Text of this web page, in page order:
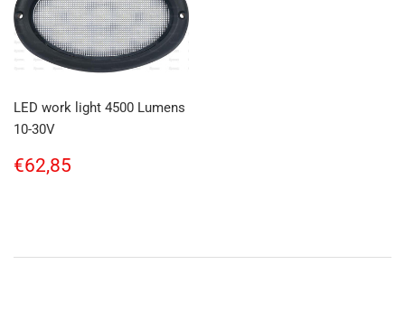
LED work light 4500 Lumens
10-30V
Regular
price
€62,85